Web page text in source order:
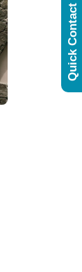
Quick Contact